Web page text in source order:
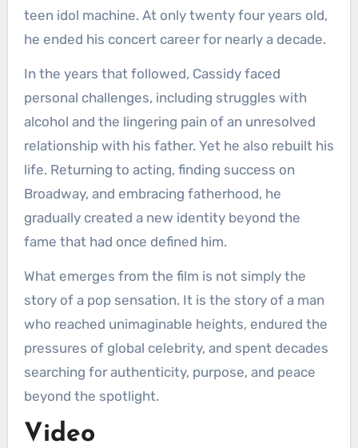
teen idol machine. At only twenty four years old,
he ended his concert career for nearly a decade.
In the years that followed, Cassidy faced
personal challenges, including struggles with
alcohol and the lingering pain of an unresolved
relationship with his father. Yet he also rebuilt his
life. Returning to acting, finding success on
Broadway, and embracing fatherhood, he
gradually created a new identity beyond the
fame that had once defined him.
What emerges from the film is not simply the
story of a pop sensation. It is the story of a man
who reached unimaginable heights, endured the
pressures of global celebrity, and spent decades
searching for authenticity, purpose, and peace
beyond the spotlight.
Video